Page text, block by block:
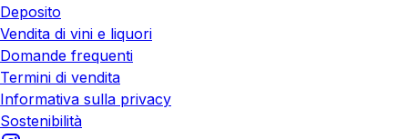
Deposito
Vendita di vini e liquori
Domande frequenti
Termini di vendita
Informativa sulla privacy
Sostenibilità